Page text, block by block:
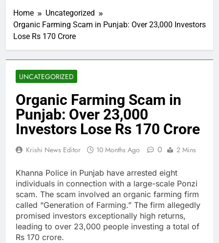
Home
Uncategorized
Organic Farming Scam in Punjab: Over 23,000 Investors
Lose Rs 170 Crore
UNCATEGORIZED
Organic Farming Scam in
Punjab: Over 23,000
Investors Lose Rs 170 Crore
Krishi News Editor 10 Months Ago 0 2 Mins
Khanna Police in Punjab have arrested eight
individuals in connection with a large-scale Ponzi
scam. The scam involved an organic farming firm
called “Generation of Farming.” The firm allegedly
promised investors exceptionally high returns,
leading to over 23,000 people investing a total of
Rs 170 crore.